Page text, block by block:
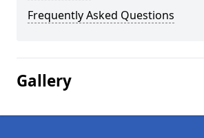
Frequently Asked Questions
Gallery